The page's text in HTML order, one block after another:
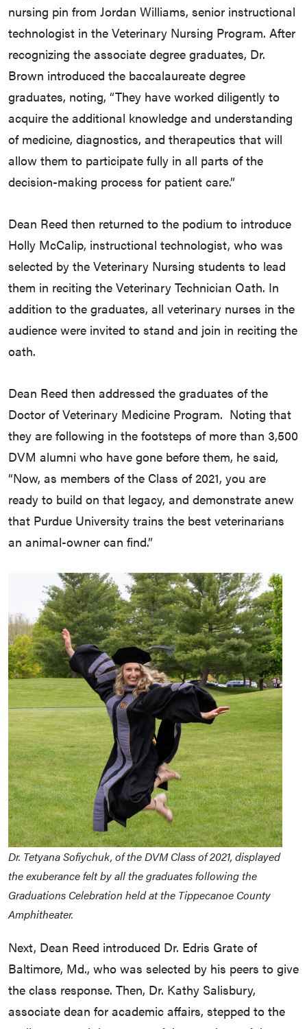
nursing pin from Jordan Williams, senior instructional
technologist in the Veterinary Nursing Program. After
recognizing the associate degree graduates, Dr.
Brown introduced the baccalaureate degree
graduates, noting, “They have worked diligently to
acquire the additional knowledge and understanding
of medicine, diagnostics, and therapeutics that will
allow them to participate fully in all parts of the
decision-making process for patient care.”
Dean Reed then returned to the podium to introduce
Holly McCalip, instructional technologist, who was
selected by the Veterinary Nursing students to lead
them in reciting the Veterinary Technician Oath. In
addition to the graduates, all veterinary nurses in the
audience were invited to stand and join in reciting the
oath.
Dean Reed then addressed the graduates of the
Doctor of Veterinary Medicine Program. Noting that
they are following in the footsteps of more than 3,500
DVM alumni who have gone before them, he said,
“Now, as members of the Class of 2021, you are
ready to build on that legacy, and demonstrate anew
that Purdue University trains the best veterinarians
an animal-owner can find.”
Dr. Tetyana Sofiychuk, of the DVM Class of 2021, displayed
the exuberance felt by all the graduates following the
Graduations Celebration held at the Tippecanoe County
Amphitheater.
Next, Dean Reed introduced Dr. Edris Grate of
Baltimore, Md., who was selected by his peers to give
the class response. Then, Dr. Kathy Salisbury,
associate dean for academic affairs, stepped to the